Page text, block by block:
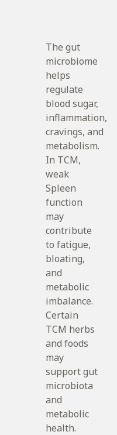
The gut
microbiome
helps
regulate
blood sugar,
inflammation,
cravings, and
metabolism.
In TCM,
weak
Spleen
function
may
contribute
to fatigue,
bloating,
and
metabolic
imbalance.
Certain
TCM herbs
and foods
may
support gut
microbiota
and
metabolic
health.